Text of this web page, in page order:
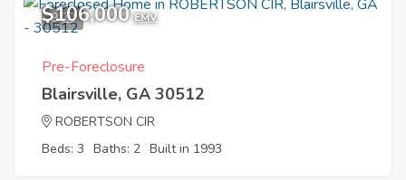
9
$106,000 EMV
Pre-Foreclosure
Blairsville, GA 30512
ROBERTSON CIR
Beds: 3 Baths: 2 Built in 1993